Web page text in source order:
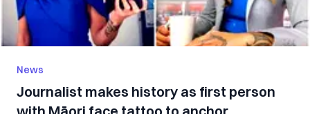
News
Journalist makes history as first person